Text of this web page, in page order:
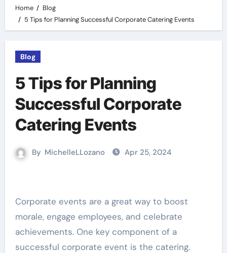
Home
Blog
5 Tips for Planning Successful Corporate Catering Events
Blog
5 Tips for Planning
Successful Corporate
Catering Events
By MichelleLLozano Apr 25, 2024
Corporate events are a great way to boost
morale, engage employees, and celebrate
achievements. One key component of a
successful corporate event is the catering.